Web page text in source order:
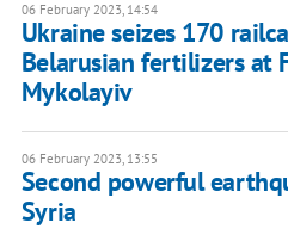
06 February 2023, 14:54
Ukraine seizes 170
Belarusian fertilizers at
Mykolayiv
06 February 2023, 13:55
Second powerful
Syria